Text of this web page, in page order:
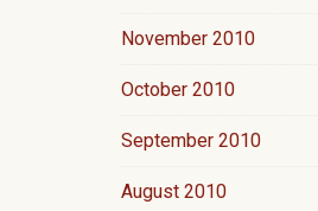
November 2010
October 2010
September 2010
August 2010